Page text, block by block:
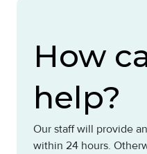
How
help?
Our staff will provide
within 24 hours.